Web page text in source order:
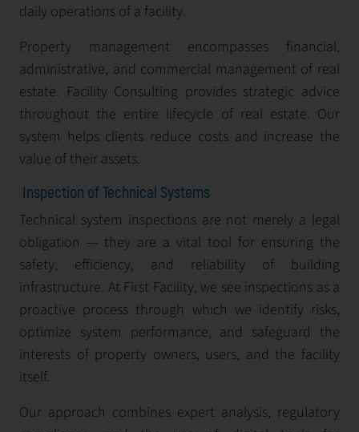
daily operations of a facility.
Property management encompasses financial,
administrative, and commercial management of real
estate. Facility Consulting provides strategic advice
throughout the entire lifecycle of real estate. Our
system helps clients reduce costs and increase the
value of their assets.
Inspection of Technical Systems
Technical system inspections are not merely a legal
obligation — they are a vital tool for ensuring the
safety, efficiency, and reliability of building
infrastructure. At First Facility, we see inspections as a
proactive process through which we identify risks,
optimize system performance, and safeguard the
interests of property owners, users, and the facility
itself.
Our approach combines expert analysis, regulatory